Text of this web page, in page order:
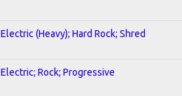
Electric (Heavy); Hard Rock; Shred
Electric; Rock; Progressive